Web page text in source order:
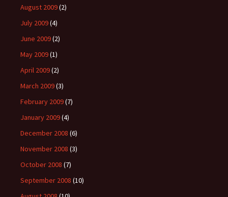
August 2009(2)
July 2009(4)
June 2009(2)
May 2009(1)
April 2009(2)
March 2009(3)
February 2009(7)
January 2009(4)
December 2008 (6)
November 2008 (3)
October 2008 (7)
September 2008 (10)